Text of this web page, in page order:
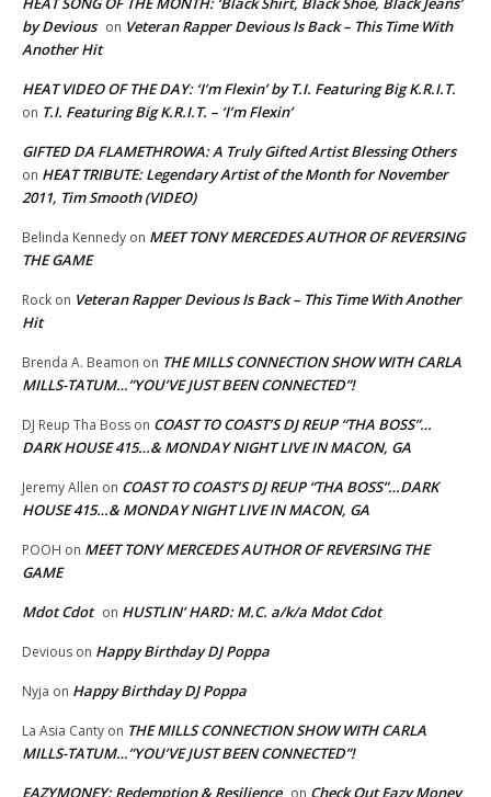
by Devious on Veteran Rapper Devious Is Back – This Time With
Another Hit
HEAT VIDEO OF THE DAY: ‘I’m Flexin’ by T.I. Featuring Big K.R.I.T.
on T.I. Featuring Big K.R.I.T. – ‘I’m Flexin’
GIFTED DA FLAMETHROWA: A Truly Gifted Artist Blessing Others
on HEAT TRIBUTE: Legendary Artist of the Month for November
2011, Tim Smooth (VIDEO)
Belinda Kennedy on MEET TONY MERCEDES AUTHOR OF REVERSING
THE GAME
Rock on Veteran Rapper Devious Is Back – This Time With Another
Hit
Brenda A. Beamon on THE MILLS CONNECTION SHOW WITH CARLA
MILLS-TATUM…”YOU’VE JUST BEEN CONNECTED”!
DJ Reup Tha Boss on COAST TO COAST’S DJ REUP “THA BOSS”…
DARK HOUSE 415…& MONDAY NIGHT LIVE IN MACON, GA
Jeremy Allen on COAST TO COAST’S DJ REUP “THA BOSS”…DARK
HOUSE 415…& MONDAY NIGHT LIVE IN MACON, GA
POOH on MEET TONY MERCEDES AUTHOR OF REVERSING THE
GAME
Mdot Cdot on HUSTLIN’ HARD: M.C. a/k/a Mdot Cdot
Devious on Happy Birthday DJ Poppa
Nyja on Happy Birthday DJ Poppa
La Asia Canty on THE MILLS CONNECTION SHOW WITH CARLA
MILLS-TATUM…”YOU’VE JUST BEEN CONNECTED”!